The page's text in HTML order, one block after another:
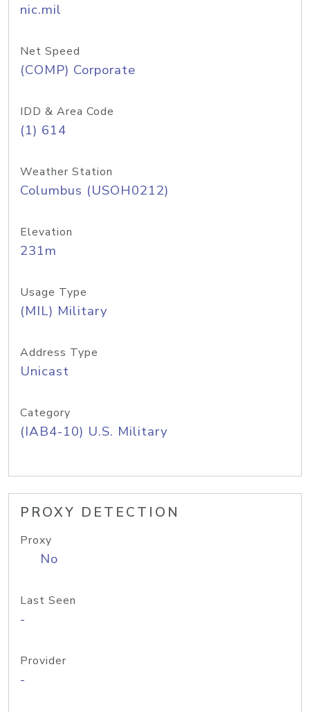
nic.mil
Net Speed
(COMP) Corporate
IDD & Area Code
(1) 614
Weather Station
Columbus (USOH0212)
Elevation
231m
Usage Type
(MIL) Military
Address Type
Unicast
Category
(IAB4-10) U.S. Military
PROXY DETECTION
Proxy
No
Last Seen
-
Provider
-